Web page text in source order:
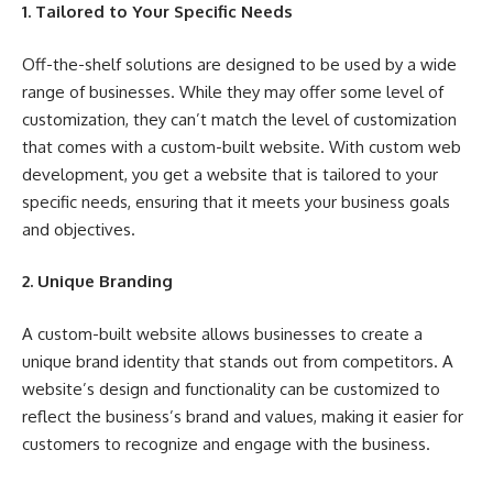
1. Tailored to Your Specific Needs
Off-the-shelf solutions are designed to be used by a wide
range of businesses. While they may offer some level of
customization, they can’t match the level of customization
that comes with a custom-built website. With custom web
development, you get a website that is tailored to your
specific needs, ensuring that it meets your business goals
and objectives.
2. Unique Branding
A custom-built website allows businesses to create a
unique brand identity that stands out from competitors. A
website’s design and functionality can be customized to
reflect the business’s brand and values, making it easier for
customers to recognize and engage with the business.